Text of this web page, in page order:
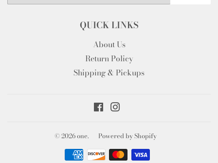
QUICK LINKS
About Us
Return Policy
Shipping & Pickups
Facebook
© 2026one. Powered by Shopify
Payment